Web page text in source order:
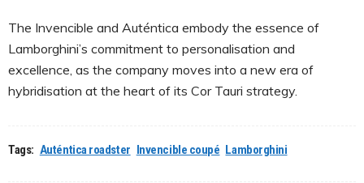
The Invencible and Auténtica embody the essence of
Lamborghini’s commitment to personalisation and
excellence, as the company moves into a new era of
hybridisation at the heart of its Cor Tauri strategy.
Tags: Auténtica roadster Invencible coupé Lamborghini